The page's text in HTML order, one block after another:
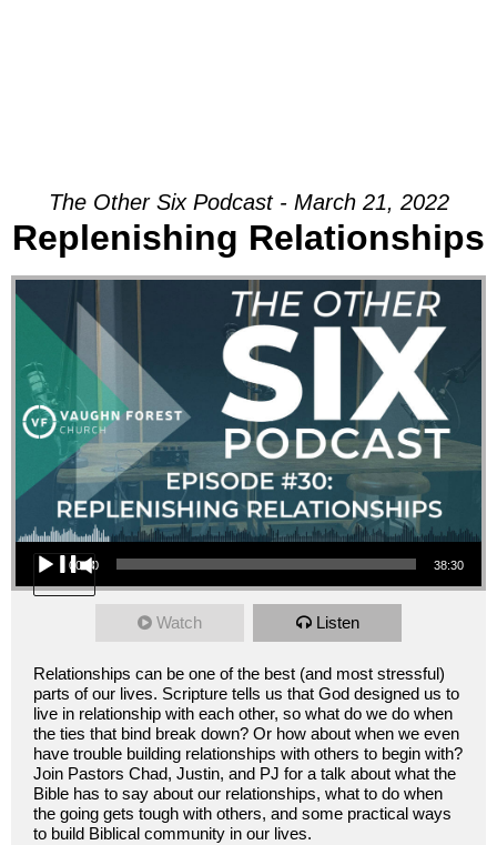
The Other Six Podcast - March 21, 2022
Replenishing Relationships
Audio Player
00:00 38:30
Watch Listen
Relationships can be one of the best (and most stressful)
parts of our lives. Scripture tells us that God designed us to
live in relationship with each other, so what do we do when
the ties that bind break down? Or how about when we even
have trouble building relationships with others to begin with?
Join Pastors Chad, Justin, and PJ for a talk about what the
Bible has to say about our relationships, what to do when
the going gets tough with others, and some practical ways
to build Biblical community in our lives.